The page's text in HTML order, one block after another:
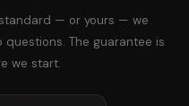
— or yours — we
The guarantee is
we start.